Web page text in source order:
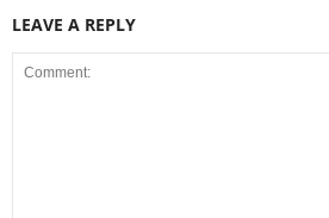
LEAVE A REPLY